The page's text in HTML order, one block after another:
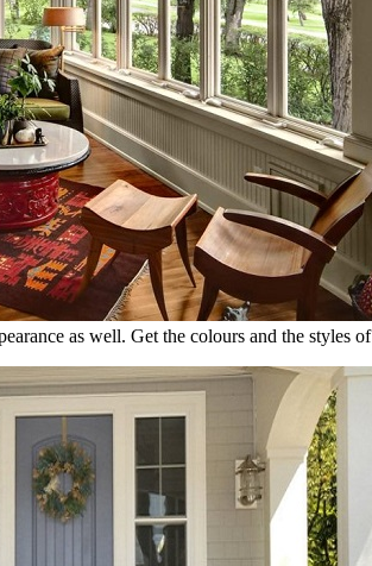
as well. Get the colours and the styles